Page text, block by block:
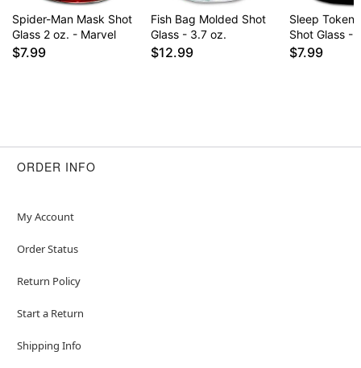
Spider-Man Mask Shot
Glass 2 oz. - Marvel
$7.99
Fish Bag Molded Shot
Glass - 3.7 oz.
$12.99
Sleep Token
Shot Glass -
$7.99
ORDER INFO
My Account
Order Status
Return Policy
Start a Return
Shipping Info